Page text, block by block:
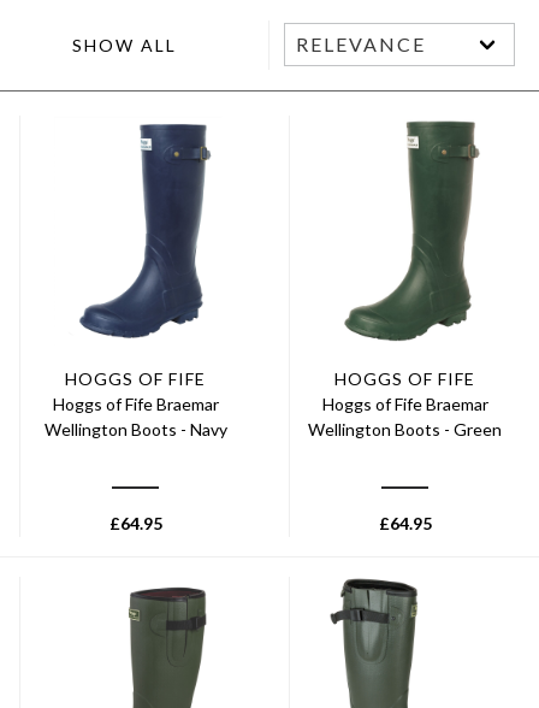
SHOW ALL
HOGGS OF FIFE
Hoggs of Fife Braemar
Wellington Boots - Navy
£64.95
HOGGS OF FIFE
Hoggs of Fife Braemar
Wellington Boots - Green
£64.95